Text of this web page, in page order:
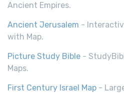
Ancient Empires.
Ancient Jerusalem -
with Map.
Picture Study Bible -
Maps.
First Century Israel Map -